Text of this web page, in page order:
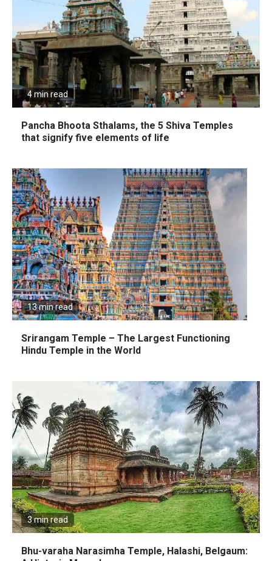
4 min read
Pancha Bhoota Sthalams, the 5 Shiva Temples
that signify five elements of life
13 min read
Srirangam Temple – The Largest Functioning
Hindu Temple in the World
3 min read
Bhu-varaha Narasimha Temple, Halashi, Belgaum: